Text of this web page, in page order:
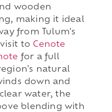
wooden
making it ideal
from Tulum's
to Cenote
for a full
natural
down and
water, the
blending with